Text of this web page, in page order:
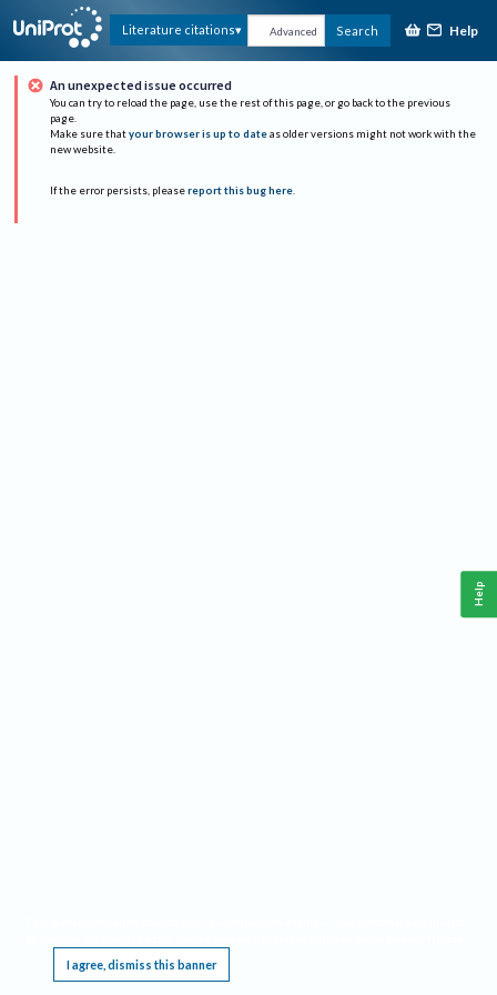
Literature citations Advanced Search Help
An unexpected issue occurred
You can try to reload the page, use the rest of this page, or go back to the previous
page.
Make sure that your browser is up to date as older versions might not work with the
new website.
If the error persists, please report this bug here.
I agree, dismiss this banner
Help